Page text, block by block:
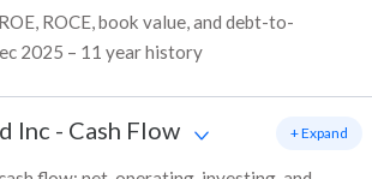
ROCE, book value, and debt-to-
2025 – 11 year history
Inc - Cash Flow + Expand